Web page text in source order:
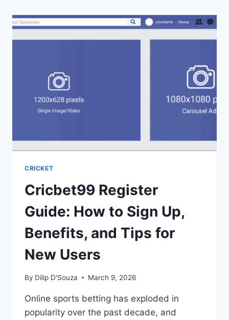
CRICKET
Cricbet99 Register
Guide: How to Sign Up,
Benefits, and Tips for
New Users
By Dilip D'Souza March 9, 2026
Online sports betting has exploded in
popularity over the past decade, and